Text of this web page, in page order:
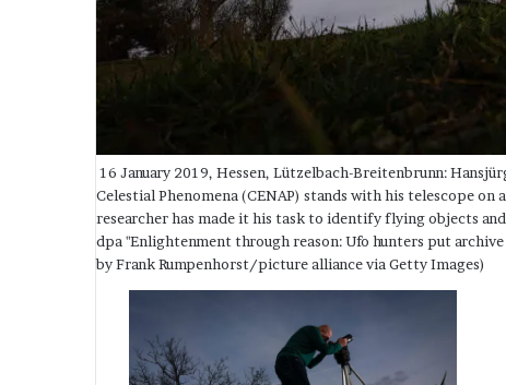
16 January 2019, Hessen, Lützelbach-Breitenbrunn:
Celestial Phenomena (CENAP) stands with his telescope
researcher has made it his task to identify flying objects
dpa "Enlightenment through reason: Ufo hunters put
by Frank Rumpenhorst/picture alliance via Getty Images)